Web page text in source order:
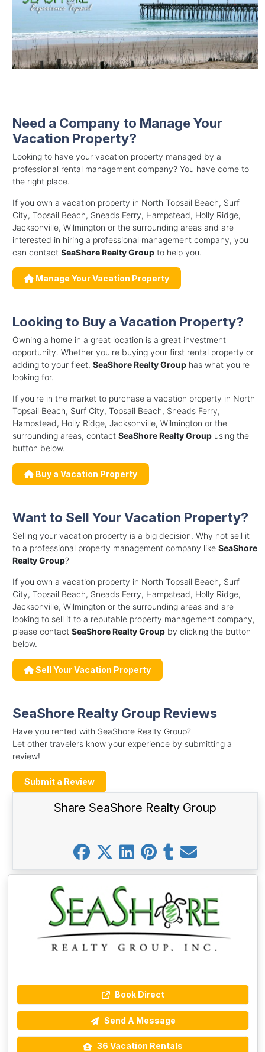
Book Direct
Send A Message
36 Vacation Rentals
Need a Company to Manage Your
Vacation Property?
Looking to have your vacation property managed by a
professional rental management company? You have come to
the right place.
If you own a vacation property in North Topsail Beach, Surf
City, Topsail Beach, Sneads Ferry, Hampstead, Holly Ridge,
Jacksonville, Wilmington or the surrounding areas and are
interested in hiring a professional management company, you
can contact SeaShore Realty Group to help you.
Manage Your Vacation Property
Looking to Buy a Vacation Property?
Owning a home in a great location is a great investment
opportunity. Whether you're buying your first rental property or
adding to your fleet, SeaShore Realty Group has what you're
looking for.
If you're in the market to purchase a vacation property in North
Topsail Beach, Surf City, Topsail Beach, Sneads Ferry,
Hampstead, Holly Ridge, Jacksonville, Wilmington or the
surrounding areas, contact SeaShore Realty Group using the
button below.
Buy a Vacation Property
Want to Sell Your Vacation Property?
Selling your vacation property is a big decision. Why not sell it
to a professional property management company like SeaShore
Realty Group?
If you own a vacation property in North Topsail Beach, Surf
City, Topsail Beach, Sneads Ferry, Hampstead, Holly Ridge,
Jacksonville, Wilmington or the surrounding areas and are
looking to sell it to a reputable property management company,
please contact SeaShore Realty Group by clicking the button
below.
Sell Your Vacation Property
SeaShore Realty Group Reviews
Have you rented with SeaShore Realty Group?
Let other travelers know your experience by submitting a
review!
Submit a Review
Share SeaShore Realty Group